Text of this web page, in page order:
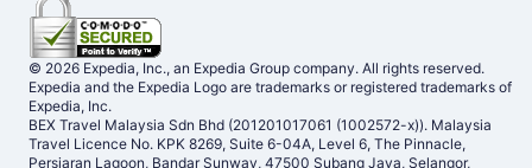
© 2026 Expedia, Inc., an Expedia Group company. All rights reserved.
Expedia and the Expedia Logo are trademarks or registered trademarks of
Expedia, Inc.
BEX Travel Malaysia Sdn Bhd (201201017061 (1002572-x)). Malaysia
Travel Licence No. KPK 8269, Suite 6-04A, Level 6, The Pinnacle,
Persiaran Lagoon, Bandar Sunway, 47500 Subang Jaya, Selangor,